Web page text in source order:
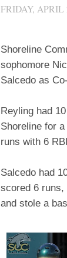
FRIDAY, APRIL
Shoreline
sophomore
Salcedo as
Reyling had
Shoreline for
runs with 6
Salcedo had
scored 6 runs,
and stole a